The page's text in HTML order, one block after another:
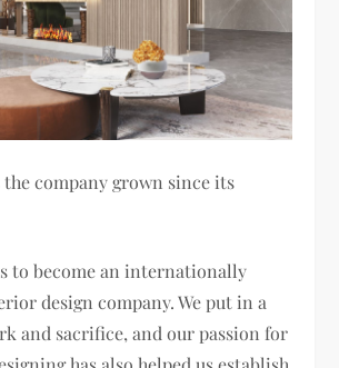
the company grown since its
to become an internationally
design company. We put in a
and sacrifice, and our passion for